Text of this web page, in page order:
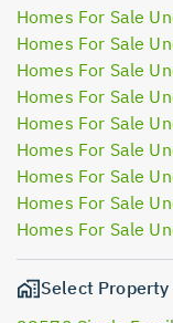
Homes For Sale
Homes For Sale
Homes For Sale
Homes For Sale
Homes For Sale
Homes For Sale
Homes For Sale
Homes For Sale
Homes For Sale
Select Property